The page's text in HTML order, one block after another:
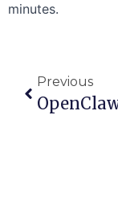
minutes.
Previous